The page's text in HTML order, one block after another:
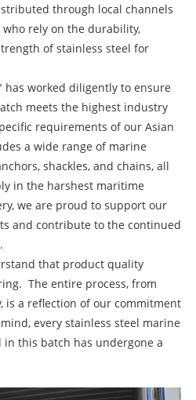
through local channels
rely on the durability,
of stainless steel for
has worked diligently to ensure
meets the highest industry
requirements of our Asian
a wide range of marine
shackles, and chains, all
in the harshest maritime
we are proud to support our
and contribute to the continued
that product quality
The entire process, from
is a reflection of our commitment
every stainless steel marine
this batch has undergone a